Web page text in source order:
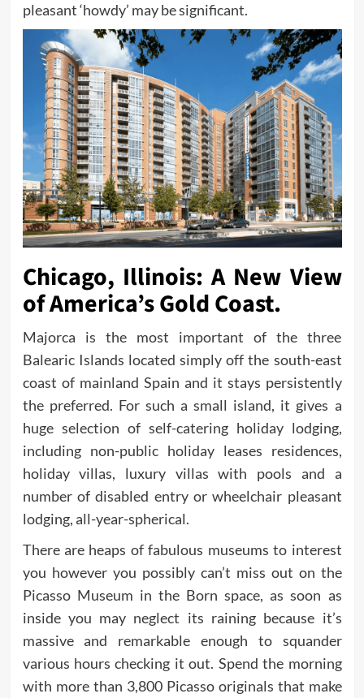
pleasant ‘howdy’ may be significant.
Chicago, Illinois: A New View
of America’s Gold Coast.
Majorca is the most important of the three
Balearic Islands located simply off the south-east
coast of mainland Spain and it stays persistently
the preferred. For such a small island, it gives a
huge selection of self-catering holiday lodging,
including non-public holiday leases residences,
holiday villas, luxury villas with pools and a
number of disabled entry or wheelchair pleasant
lodging, all-year-spherical.
There are heaps of fabulous museums to interest
you however you possibly can’t miss out on the
Picasso Museum in the Born space, as soon as
inside you may neglect its raining because it’s
massive and remarkable enough to squander
various hours checking it out. Spend the morning
with more than 3,800 Picasso originals that make